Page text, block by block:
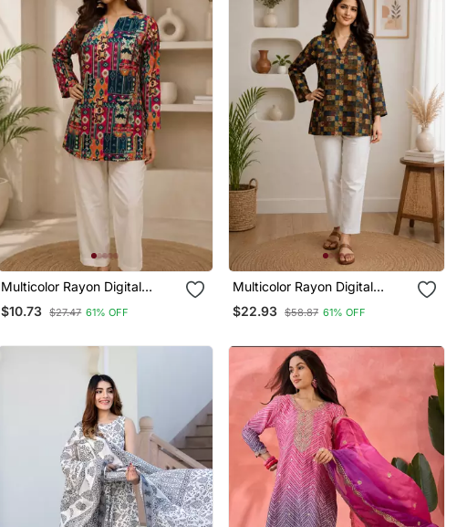
Multicolor Rayon Digital
Printed Kurti
$10.73 $27.47 61% OFF
Multicolor Rayon Digital
Printed Kurti
$22.93 $58.87 61% OFF